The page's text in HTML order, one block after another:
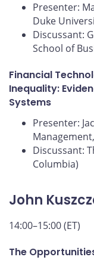
Presenter:
Duke
Discussant:
School of
Financial
Inequality:
Systems
Presenter:
Discussant:
Columbia)
John
14:00–15:00 (ET)
The